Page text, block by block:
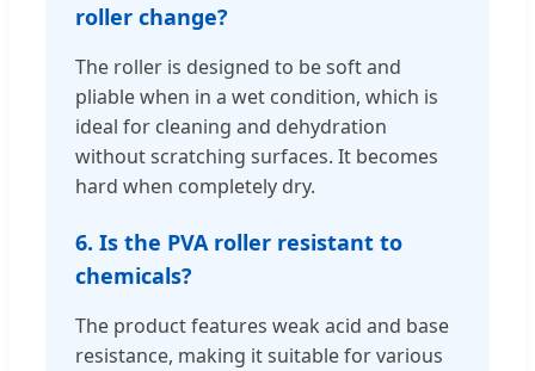
roller change?
The roller is designed to be soft and
pliable when in a wet condition, which is
ideal for cleaning and dehydration
without scratching surfaces. It becomes
hard when completely dry.
6. Is the PVA roller resistant to
chemicals?
The product features weak acid and base
resistance, making it suitable for various